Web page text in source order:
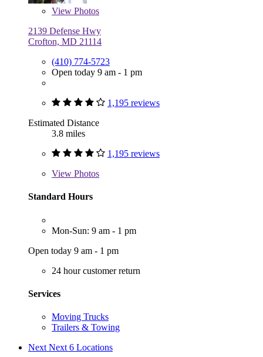
View Photos
2139 Defense Hwy
Crofton, MD 21114
(410) 774-5723
Open today 9 am - 1 pm
1,195 reviews
Estimated Distance
3.8 miles
1,195 reviews
View Photos
Standard Hours
Mon-Sun: 9 am - 1 pm
Open today 9 am - 1 pm
24 hour customer return
Services
Moving Trucks
Trailers & Towing
Next Next 6 Locations